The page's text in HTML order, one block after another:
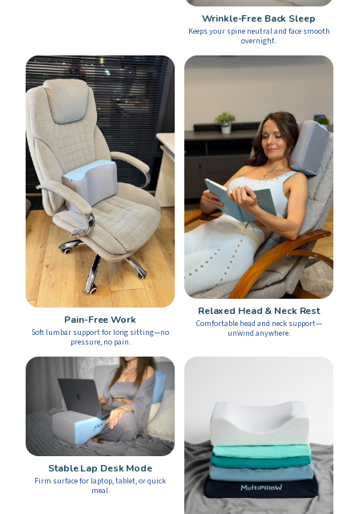
Wrinkle-Free Back Sleep
Keeps your spine neutral and face smooth
overnight.
Pain-Free Work
Soft lumbar support for long sitting—no
pressure, no pain.
Relaxed Head & Neck Rest
Comfortable head and neck support—
unwind anywhere.
Stable Lap Desk Mode
Firm surface for laptop, tablet, or quick
meal.